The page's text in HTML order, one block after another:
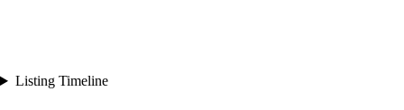
Listing Timeline